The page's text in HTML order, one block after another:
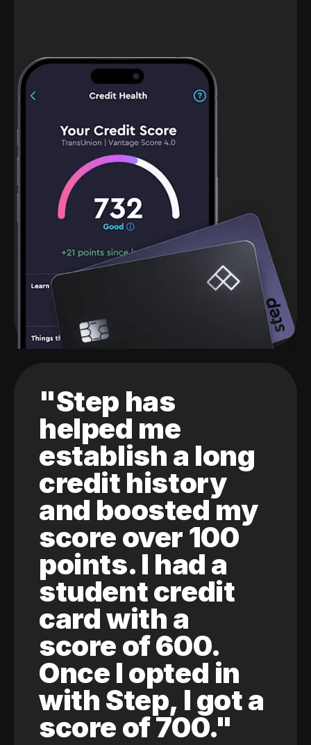
"Step has
helped me
establish a long
credit history
and boosted my
score over 100
points. I had a
student credit
card with a
score of 600.
Once I opted in
with Step, I got a
score of 700."